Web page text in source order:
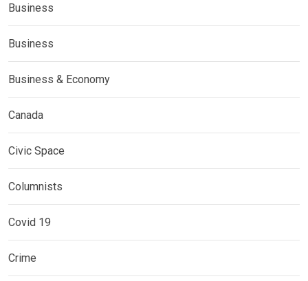
Business
Business
Business & Economy
Canada
Civic Space
Columnists
Covid 19
Crime